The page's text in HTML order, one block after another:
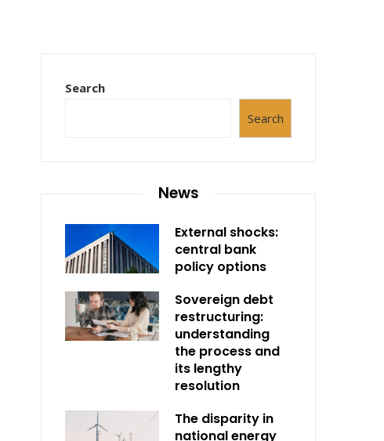
Search
Search
News
External shocks:
central bank
policy options
Sovereign debt
restructuring:
understanding
the process and
its lengthy
resolution
The disparity in
national energy